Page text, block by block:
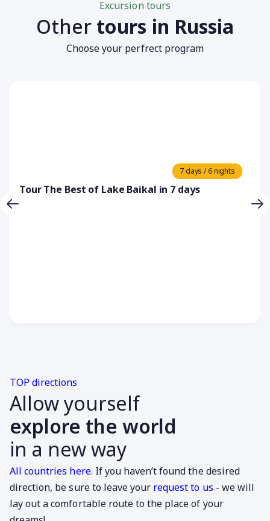
Excursion tours
Other tours in Russia
Choose your perfrect program
7 days / 6 nights
Tour The Best of Lake Baikal in 7 days
TOP directions
Allow yourself
explore the world
in a new way
All countries here. If you haven’t found the desired
direction, be sure to leave your request to us - we will
lay out a comfortable route to the place of your